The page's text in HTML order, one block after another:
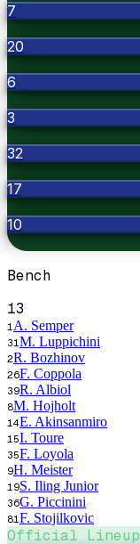
7
20
6
3
32
17
10
Bench
13
1 A. Semper
31 M. Luppichini
2R. Bozhinov
26F. Coppola
39R. Albiol
8M. Hojholt
14E. Akinsanmiro
15I. Toure
35F. Loyola
9H. Meister
19S. Iling Junior
36G. Piccinini
81 F. Stojilkovic
Official Lineup